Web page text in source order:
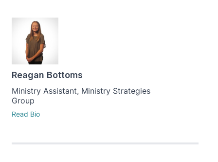
Reagan Bottoms
Ministry Assistant, Ministry Strategies
Group
Read Bio